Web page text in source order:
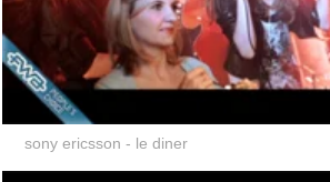
sony ericsson - le diner